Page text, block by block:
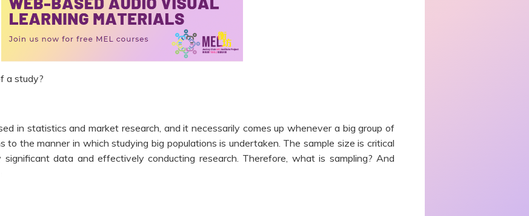
a study?
in statistics and market research, and it necessarily comes up whenever a big group of
to the manner in which studying big populations is undertaken. The sample size is critical
data and effectively conducting research. Therefore, what is sampling? And